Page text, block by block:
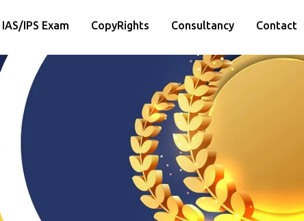
IAS/IPS Exam CopyRights Consultancy Contact